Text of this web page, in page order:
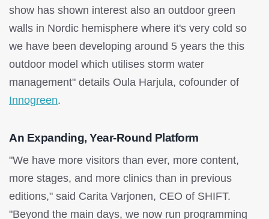
show has shown interest also an outdoor green
walls in Nordic hemisphere where it's very cold so
we have been developing around 5 years the this
outdoor model which utilises storm water
management" details Oula Harjula, cofounder of
Innogreen.
An Expanding, Year-Round Platform
"We have more visitors than ever, more content,
more stages, and more clinics than in previous
editions," said Carita Varjonen, CEO of SHIFT.
"Beyond the main days, we now run programming